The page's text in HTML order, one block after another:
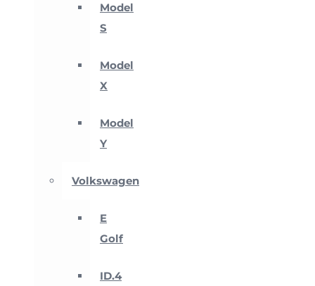
Model
S
Model
X
Model
Y
Volkswagen
E
Golf
ID.4